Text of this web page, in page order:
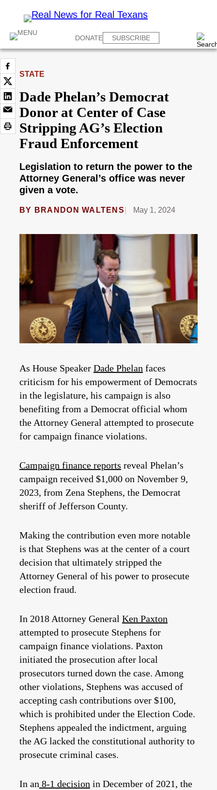
DONATE SUBSCRIBE
STATE
Dade Phelan’s Democrat
Donor at Center of Case
Stripping AG’s Election
Fraud Enforcement
Legislation to return the power to the
Attorney General’s office was never
given a vote.
BY BRANDON WALTENS May 1, 2024
As House Speaker Dade Phelan faces
criticism for his empowerment of Democrats
in the legislature, his campaign is also
benefiting from a Democrat official whom
the Attorney General attempted to prosecute
for campaign finance violations.
Campaign finance reports reveal Phelan’s
campaign received $1,000 on November 9,
2023, from Zena Stephens, the Democrat
sheriff of Jefferson County.
Making the contribution even more notable
is that Stephens was at the center of a court
decision that ultimately stripped the
Attorney General of his power to prosecute
election fraud.
In 2018 Attorney General Ken Paxton
attempted to prosecute Stephens for
campaign finance violations. Paxton
initiated the prosecution after local
prosecutors turned down the case. Among
other violations, Stephens was accused of
accepting cash contributions over $100,
which is prohibited under the Election Code.
Stephens appealed the indictment, arguing
the AG lacked the constitutional authority to
prosecute criminal cases.
In an 8-1 decision in December of 2021, the